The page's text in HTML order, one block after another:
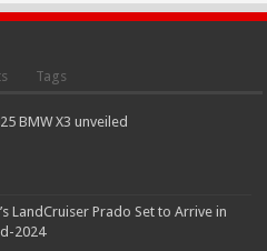
Tags
BMW X3 unveiled
LandCruiser Prado Set to Arrive in
2024